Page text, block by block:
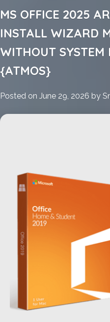
MS OFFICE 2025
INSTALL WIZARD
WITHOUT SYSTEM
{ATMOS}
Posted on June 29, 2026 by